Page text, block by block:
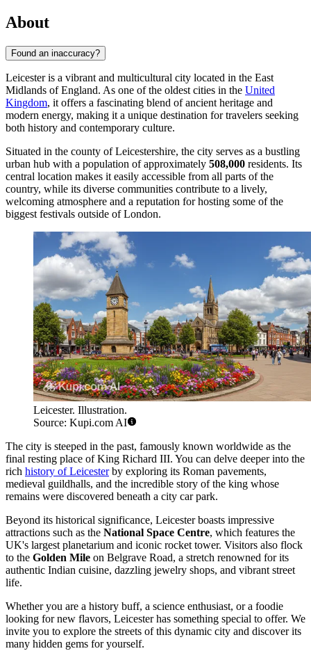
About
Found an inaccuracy?
Leicester is a vibrant and multicultural city located in the East
Midlands of England. As one of the oldest cities in the United
Kingdom, it offers a fascinating blend of ancient heritage and
modern energy, making it a unique destination for travelers seeking
both history and contemporary culture.
Situated in the county of Leicestershire, the city serves as a bustling
urban hub with a population of approximately 508,000 residents. Its
central location makes it easily accessible from all parts of the
country, while its diverse communities contribute to a lively,
welcoming atmosphere and a reputation for hosting some of the
biggest festivals outside of London.
Leicester. Illustration.
Source: Kupi.com AI
The city is steeped in the past, famously known worldwide as the
final resting place of King Richard III. You can delve deeper into the
rich history of Leicesterby exploring its Roman pavements,
medieval guildhalls, and the incredible story of the king whose
remains were discovered beneath a city car park.
Beyond its historical significance, Leicester boasts impressive
attractions such as the National Space Centre, which features the
UK's largest planetarium and iconic rocket tower. Visitors also flock
to the Golden Mile on Belgrave Road, a stretch renowned for its
authentic Indian cuisine, dazzling jewelry shops, and vibrant street
life.
Whether you are a history buff, a science enthusiast, or a foodie
looking for new flavors, Leicester has something special to offer. We
invite you to explore the streets of this dynamic city and discover its
many hidden gems for yourself.